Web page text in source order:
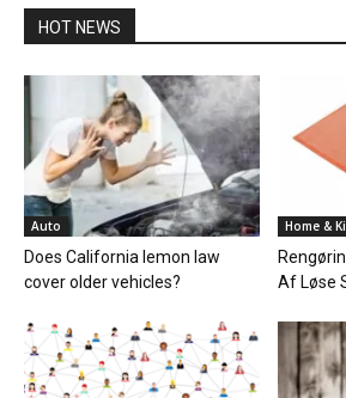
HOT NEWS
Auto
Does California lemon law
cover older vehicles?
Home &
Af Løse